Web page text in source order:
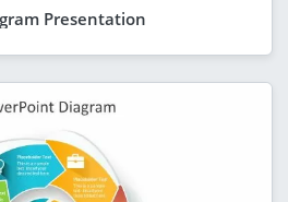
Presentation